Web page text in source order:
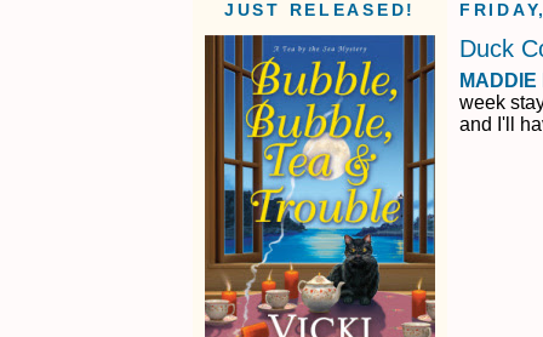
JUST RELEASED!
Duck
MADDIE
week
and I'll